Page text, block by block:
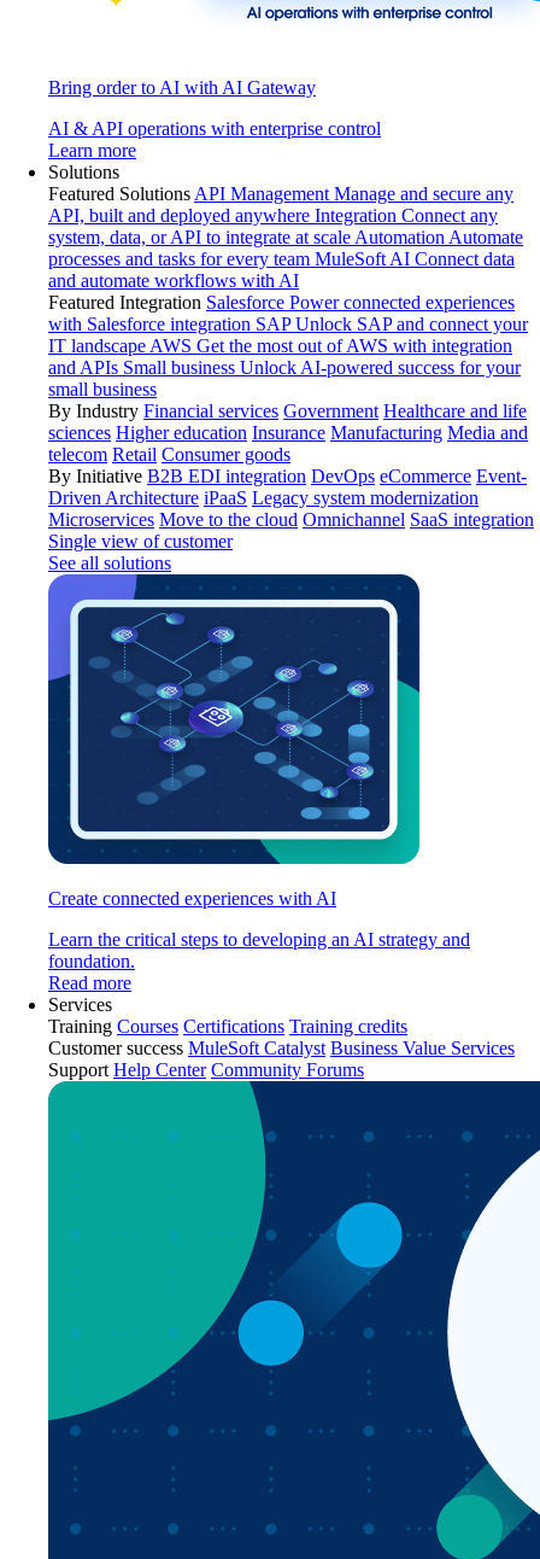
Bring order to AI with AI Gateway
AI & API operations with enterprise control
Learn more
Solutions
Featured Solutions API Management Manage and secure any
API, built and deployed anywhere Integration Connect any
system, data, or API to integrate at scale Automation Automate
processes and tasks for every team MuleSoft AI Connect data
and automate workflows with AI
Featured Integration Salesforce Power connected experiences
with Salesforce integration SAP Unlock SAP and connect your
IT landscape AWS Get the most out of AWS with integration
and APIs Small business Unlock AI-powered success for your
small business
By Industry Financial services Government Healthcare and life
sciences Higher education Insurance Manufacturing Media and
telecom Retail Consumer goods
By Initiative B2B EDI integration DevOps eCommerce Event-
Driven Architecture iPaaS Legacy system modernization
Microservices Move to the cloud Omnichannel SaaS integration
Single view of customer
See all solutions
Create connected experiences with AI
Learn the critical steps to developing an AI strategy and
foundation.
Read more
Services
Training Courses Certifications Training credits
Customer success MuleSoft Catalyst Business Value Services
Support Help Center Community Forums